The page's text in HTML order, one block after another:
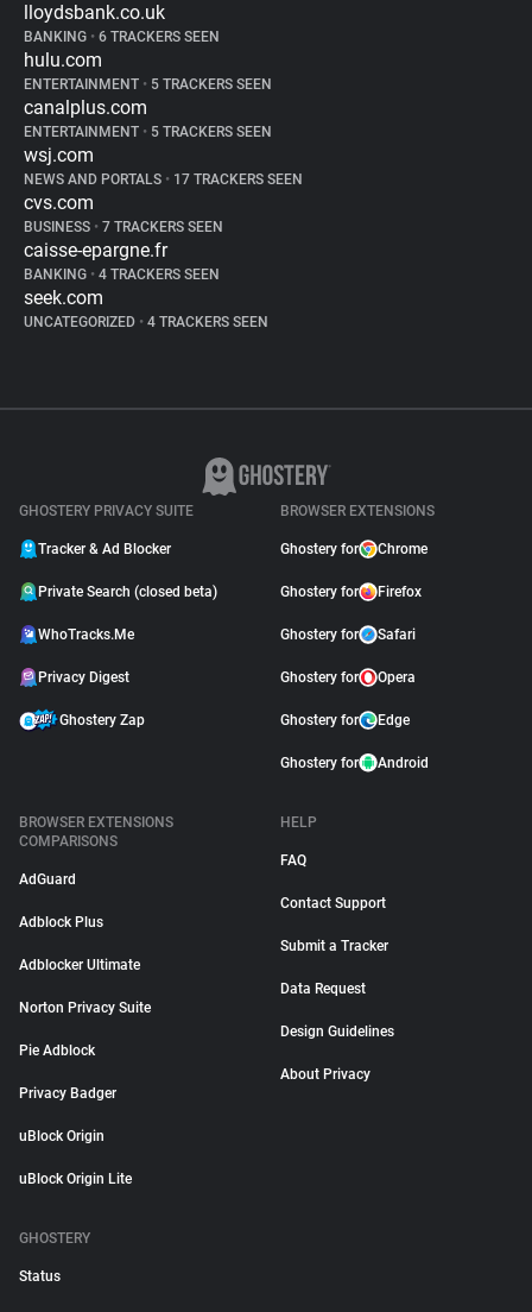
lloydsbank.co.uk
BANKING • 6 TRACKERS SEEN
hulu.com
ENTERTAINMENT • 5 TRACKERS SEEN
canalplus.com
ENTERTAINMENT • 5 TRACKERS SEEN
wsj.com
NEWS AND PORTALS • 17 TRACKERS SEEN
cvs.com
BUSINESS • 7 TRACKERS SEEN
caisse-epargne.fr
BANKING • 4 TRACKERS SEEN
seek.com
UNCATEGORIZED • 4 TRACKERS SEEN
GHOSTERY PRIVACY SUITE
Tracker & Ad Blocker
Private Search (closed beta)
WhoTracks.Me
Privacy Digest
Ghostery Zap
BROWSER EXTENSIONS
Ghostery for Chrome
Ghostery for Firefox
Ghostery for Safari
Ghostery for Opera
Ghostery for Edge
Ghostery for Android
BROWSER EXTENSIONS
COMPARISONS
AdGuard
Adblock Plus
Adblocker Ultimate
Norton Privacy Suite
Pie Adblock
Privacy Badger
uBlock Origin
uBlock Origin Lite
HELP
FAQ
Contact Support
Submit a Tracker
Data Request
Design Guidelines
About Privacy
GHOSTERY
Status